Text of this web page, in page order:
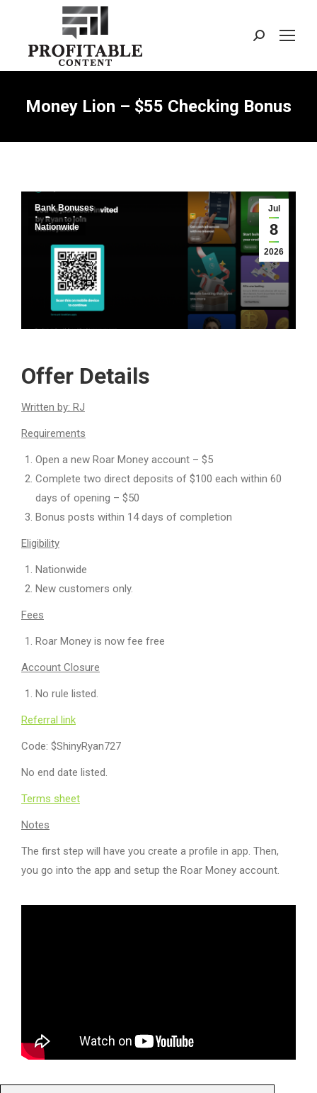
Search:
Money Lion – $55 Checking Bonus
Jul
8
2026
Bank Bonuses
Nationwide
Offer Details
Written by: RJ
Requirements
Open a new Roar Money account – $5
Complete two direct deposits of $100 each within 60
days of opening – $50
Bonus posts within 14 days of completion
Eligibility
Nationwide
New customers only.
Fees
Roar Money is now fee free
Account Closure
No rule listed.
Referral link
Code: $ShinyRyan727
No end date listed.
Terms sheet
Notes
The first step will have you create a profile in app. Then,
you go into the app and setup the Roar Money account.